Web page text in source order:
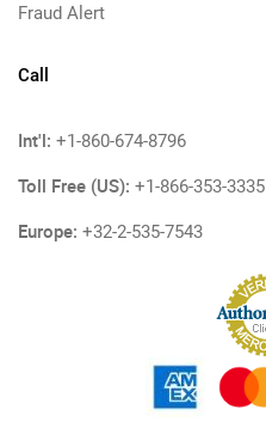
Fraud Alert
Call
Int'l: +1-860-674-8796
Toll Free (US): +1-866-353-3335
Europe: +32-2-535-7543